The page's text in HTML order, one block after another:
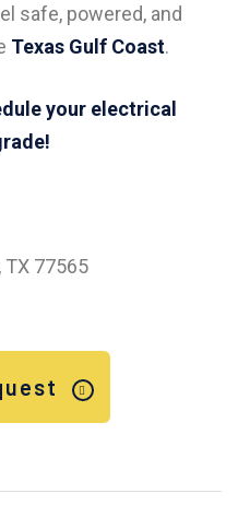
safe, powered, and
Texas Gulf Coast.
your electrical
TX 77565